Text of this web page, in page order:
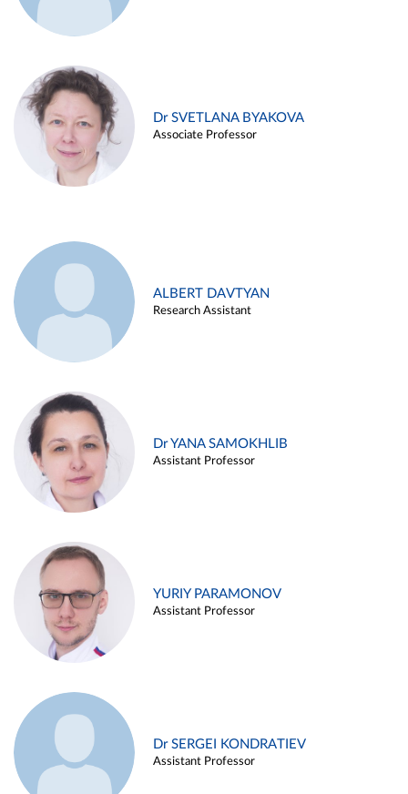
Dr SVETLANA BYAKOVA
Associate Professor
ALBERT DAVTYAN
Research Assistant
Dr YANA SAMOKHLIB
Assistant Professor
YURIY PARAMONOV
Assistant Professor
Dr SERGEI KONDRATIEV
Assistant Professor